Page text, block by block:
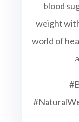
blood
weight
world of